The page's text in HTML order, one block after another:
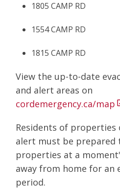
1805 CAMP RD
1554 CAMP RD
1815 CAMP RD
View the up-to-date
and alert areas on
cordemergency.ca/map
Residents of properties
alert must be prepared
properties at a
away from home for an
period.